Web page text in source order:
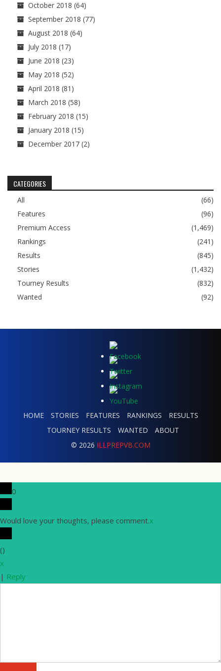
October 2018 (64)
September 2018 (77)
August 2018 (64)
July 2018 (17)
June 2018 (23)
May 2018 (52)
April 2018 (81)
March 2018 (58)
February 2018 (15)
January 2018 (15)
December 2017 (2)
CATEGORIES
All
(66)
Features
(96)
Premium Access
(1,469)
Rankings
(241)
Results
(845)
Stories
(1,432)
Tourney Results
(832)
Wanted
(92)
HOME STORIES FEATURES RANKINGS
RESULTS
TOURNEY RESULTS
WANTED
ABOUT
© 2026 ILLPREPVB.COM
0
Would love your thoughts, please comment.x
()
x
| Reply